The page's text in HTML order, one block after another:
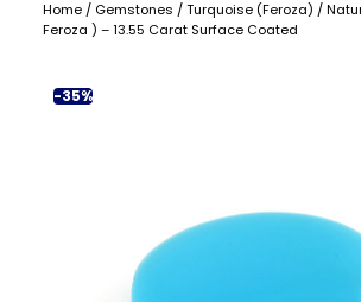
Home/ Gemstones /Turquoise (Feroza) /
Feroza ) – 13.55 Carat Surface Coated
-35%